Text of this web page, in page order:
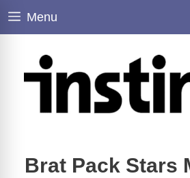
Skip
Menu
Brat Pack Stars